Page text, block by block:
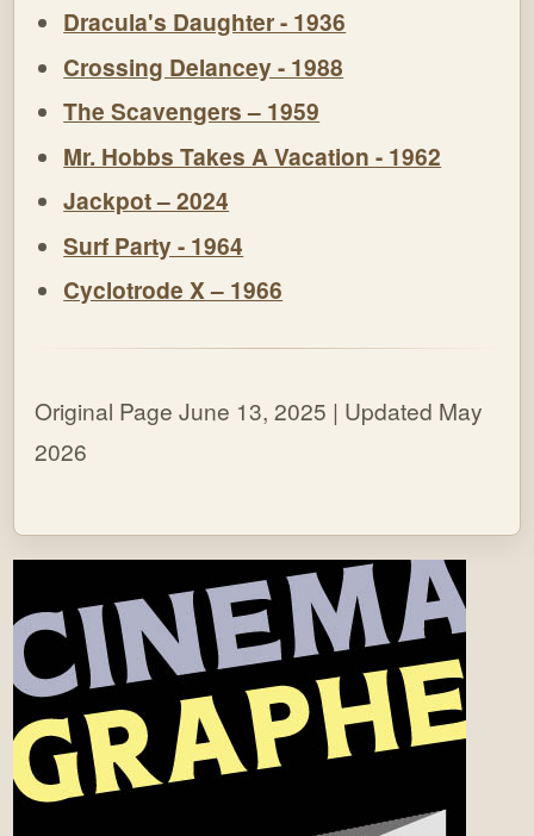
Dracula's Daughter - 1936
Crossing Delancey - 1988
The Scavengers – 1959
Mr. Hobbs Takes A Vacation - 1962
Jackpot – 2024
Surf Party - 1964
Cyclotrode X – 1966
Original Page June 13, 2025 | Updated May
2026